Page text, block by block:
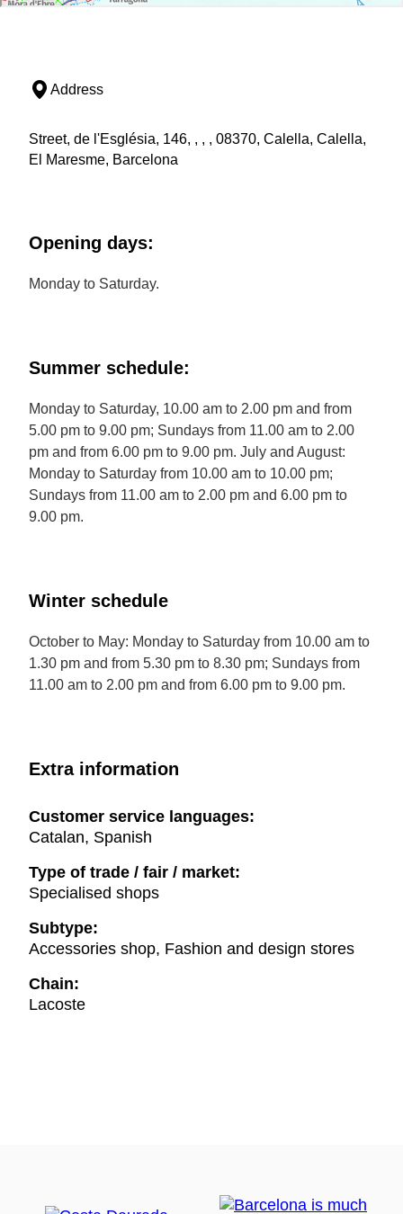
Address
Street, de l'Església, 146, , , , 08370, Calella, Calella,
El Maresme, Barcelona
Opening days:
Monday to Saturday.
Summer schedule:
Monday to Saturday, 10.00 am to 2.00 pm and from
5.00 pm to 9.00 pm; Sundays from 11.00 am to 2.00
pm and from 6.00 pm to 9.00 pm. July and August:
Monday to Saturday from 10.00 am to 10.00 pm;
Sundays from 11.00 am to 2.00 pm and 6.00 pm to
9.00 pm.
Winter schedule
October to May: Monday to Saturday from 10.00 am to
1.30 pm and from 5.30 pm to 8.30 pm; Sundays from
11.00 am to 2.00 pm and from 6.00 pm to 9.00 pm.
Extra information
Customer service languages:
Catalan, Spanish
Type of trade / fair / market:
Specialised shops
Subtype:
Accessories shop, Fashion and design stores
Chain:
Lacoste